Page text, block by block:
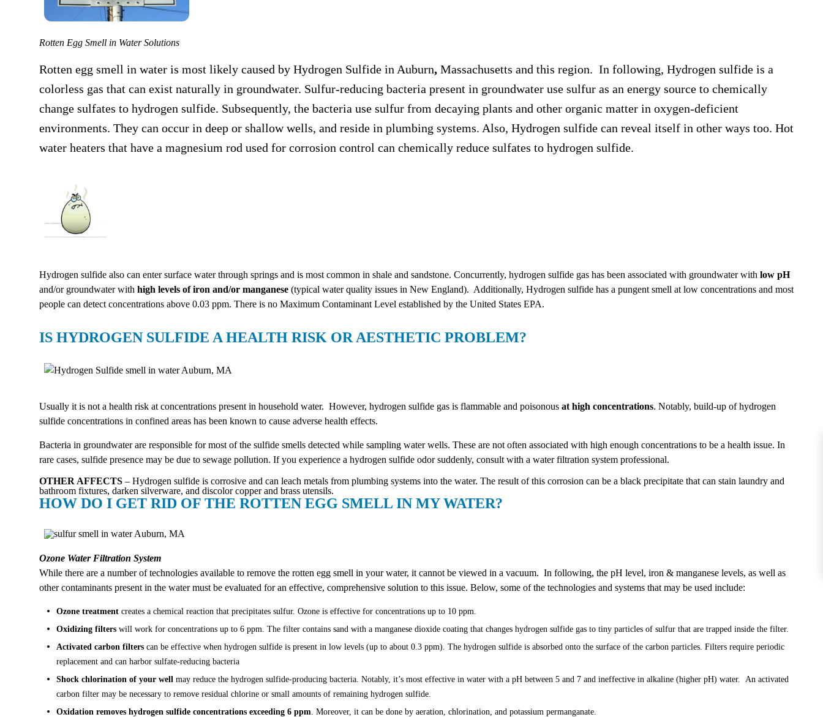
Rotten Egg Smell in Water Solutions
Rotten egg smell in water is most likely caused by Hydrogen Sulfide in Auburn, Massachusetts and this region. In following, Hydrogen sulfide is a
colorless gas that can exist naturally in groundwater. Sulfur-reducing bacteria present in groundwater use sulfur as an energy source to chemically
change sulfates to hydrogen sulfide. Subsequently, the bacteria use sulfur from decaying plants and other organic matter in oxygen-deficient
environments. They can occur in deep or shallow wells, and reside in plumbing systems. Also, Hydrogen sulfide can reveal itself in other ways too. Hot
water heaters that have a magnesium rod used for corrosion control can chemically reduce sulfates to hydrogen sulfide.
Hydrogen sulfide also can enter surface water through springs and is most common in shale and sandstone. Concurrently, hydrogen sulfide gas has been associated with groundwater with low pH
and/or groundwater with high levels of iron and/or manganese (typical water quality issues in New England). Additionally, Hydrogen sulfide has a pungent smell at low concentrations and most
people can detect concentrations above 0.03 ppm. There is no Maximum Contaminant Level established by the United States EPA.
IS HYDROGEN SULFIDE A HEALTH RISK OR AESTHETIC PROBLEM?
Usually it is not a health risk at concentrations present in household water. However, hydrogen sulfide gas is flammable and poisonous at high concentrations. Notably, build-up of hydrogen
sulfide concentrations in confined areas has been known to cause adverse health effects.
Bacteria in groundwater are responsible for most of the sulfide smells detected while sampling water wells. These are not often associated with high enough concentrations to be a health issue. In
rare cases, sulfide presence may be due to sewage pollution. If you experience a hydrogen sulfide odor suddenly, consult with a water filtration system professional.
OTHER AFFECTS – Hydrogen sulfide is corrosive and can leach metals from plumbing systems into the water. The result of this corrosion can be a black precipitate that can stain laundry and
bathroom fixtures, darken silverware, and discolor copper and brass utensils.
HOW DO I GET RID OF THE ROTTEN EGG SMELL IN MY WATER?
Ozone Water Filtration System
While there are a number of technologies available to remove the rotten egg smell in your water, it cannot be viewed in a vacuum. In following, the pH level, iron & manganese levels, as well as
other contaminants present in the water must be evaluated for an effective, comprehensive solution to this issue. Below, some of the technologies and systems that may be used include:
Ozone treatment creates a chemical reaction that precipitates sulfur. Ozone is effective for concentrations up to 10 ppm.
Oxidizing filters will work for concentrations up to 6 ppm. The filter contains sand with a manganese dioxide coating that changes hydrogen sulfide gas to tiny particles of sulfur that are trapped inside the filter.
Activated carbon filters can be effective when hydrogen sulfide is present in low levels (up to about 0.3 ppm). The hydrogen sulfide is absorbed onto the surface of the carbon particles. Filters require periodic
replacement and can harbor sulfate-reducing bacteria
Shock chlorination of your well may reduce the hydrogen sulfide-producing bacteria. Notably, it’s most effective in water with a pH between 5 and 7 and ineffective in alkaline (higher pH) water. An activated
carbon filter may be necessary to remove residual chlorine or small amounts of remaining hydrogen sulfide.
Oxidation removes hydrogen sulfide concentrations exceeding 6 ppm. Moreover, it can be done by aeration, chlorination, and potassium permanganate.